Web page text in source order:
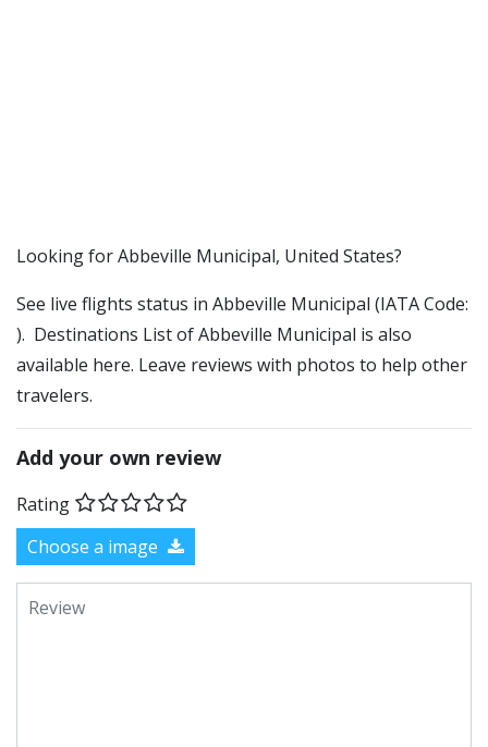
​​Looking for Abbeville Municipal, United States?
See live flights status in Abbeville Municipal (IATA Code:
). Destinations List of Abbeville Municipal is also
available here. Leave reviews with photos to help other
travelers.
Add your own review
Rating
Choose a image